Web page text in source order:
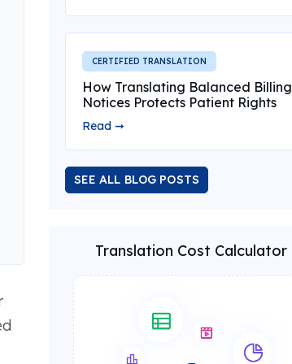
CERTIFIED TRANSLATION
How Translating Balanced Billing
Notices Protects Patient Rights
Read ➞
SEE ALL BLOG POSTS
Translation Cost Calculator